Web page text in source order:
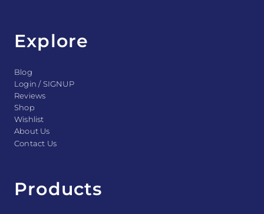
Explore
Blog
Login / SIGNUP
Reviews
Shop
Wishlist
About Us
Contact Us
Products